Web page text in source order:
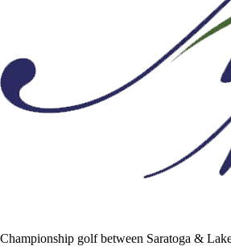
Championship golf between Saratoga &